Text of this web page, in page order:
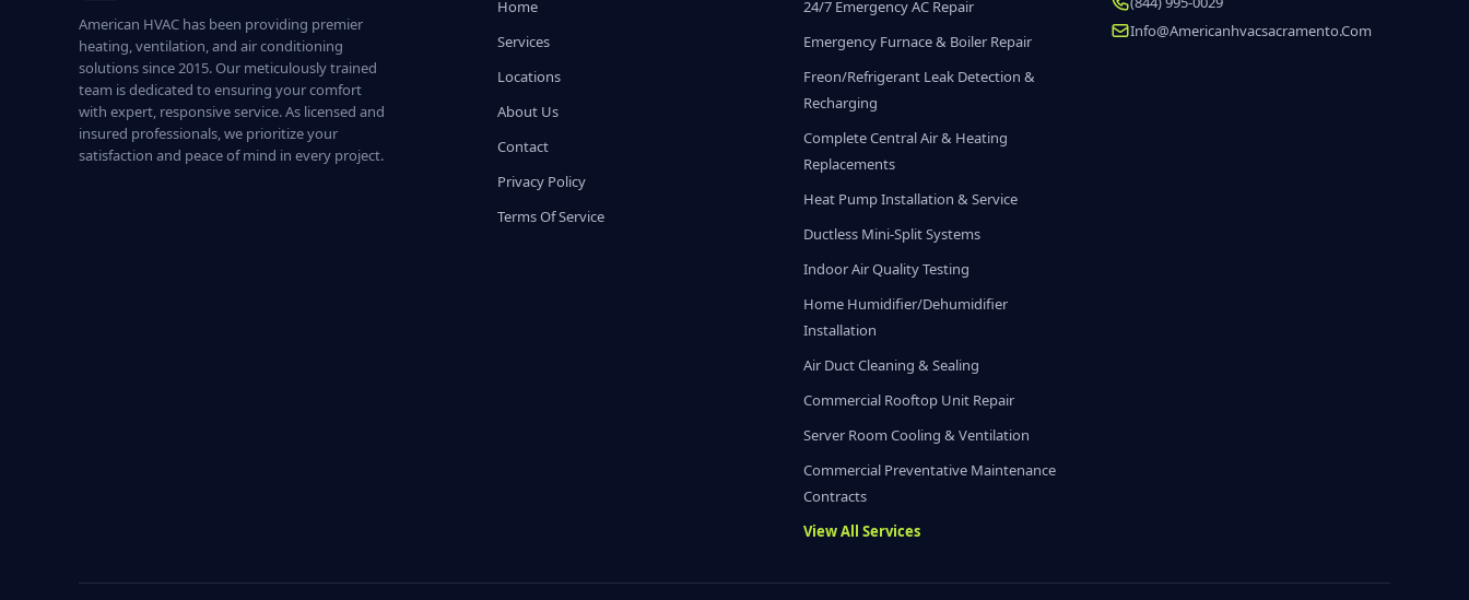
American HVAC has been providing premier
heating, ventilation, and air conditioning
solutions since 2015. Our meticulously trained
team is dedicated to ensuring your comfort
with expert, responsive service. As licensed and
insured professionals, we prioritize your
satisfaction and peace of mind in every project.
Home
Services
Locations
About Us
Contact
Privacy Policy
Terms Of Service
24/7 Emergency AC Repair
Emergency Furnace & Boiler Repair
Freon/Refrigerant Leak Detection &
Recharging
Complete Central Air & Heating
Replacements
Heat Pump Installation & Service
Ductless Mini-Split Systems
Indoor Air Quality Testing
Home Humidifier/Dehumidifier
Installation
Air Duct Cleaning & Sealing
Commercial Rooftop Unit Repair
Server Room Cooling & Ventilation
Commercial Preventative Maintenance
Contracts
View All Services
Info@americanhvacsacramento.com